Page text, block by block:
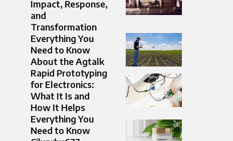
Impact, Response,
and
Transformation
Everything You
Need to Know
About the Agtalk
Rapid Prototyping
for Electronics:
What It Is and
How It Helps
Everything You
Need to Know